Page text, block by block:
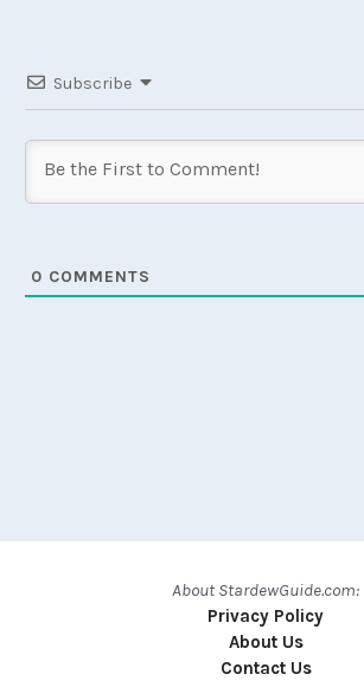
Subscribe
0 COMMENTS
About StardewGuide.com:
Privacy Policy
About Us
Contact Us